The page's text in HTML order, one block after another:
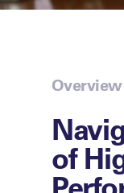
Overview
of